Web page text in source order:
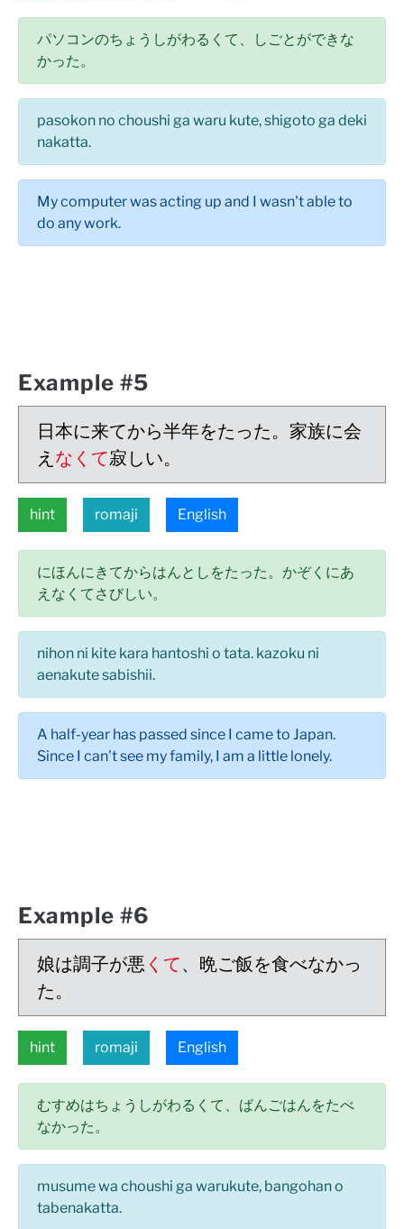
パソコンのちょうしがわるくて、しごとができな
かった。
pasokon no choushi ga waru kute, shigoto ga deki
nakatta.
My computer was acting up and I wasn't able to
do any work.
Example #5
日本に来てから半年をたった。家族に会
え なくて寂しい。
hint romaji English
にほんにきてからはんとしをたった。かぞくにあ
えなくてさびしい。
nihon ni kite kara hantoshi o tata. kazoku ni
aenakute sabishii.
A half-year has passed since I came to Japan.
Since I can't see my family, I am a little lonely.
Example #6
娘は調子が悪 くて、晩ご飯を食べなかっ
た。
hint romaji English
むすめはちょうしがわるくて、ばんごはんをたべ
なかった。
musume wa choushi ga warukute, bangohan o
tabenakatta.